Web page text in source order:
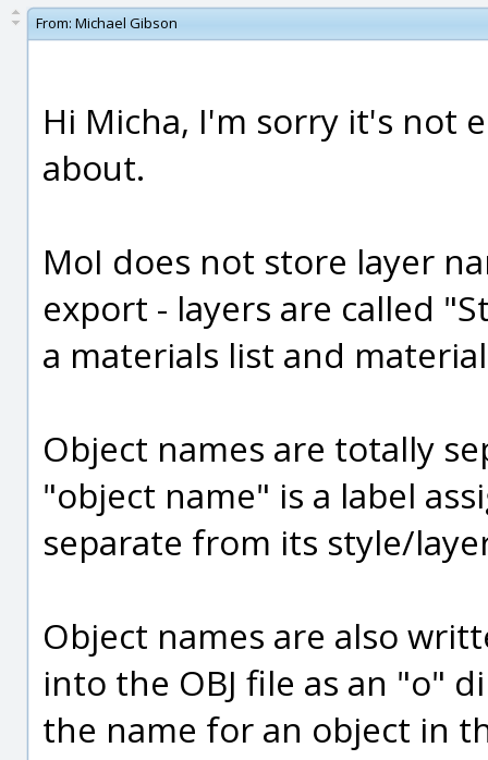
From: Michael Gibson
Hi Micha, I'm sorry it's not
about.
MoI does not store layer
export - layers are called
a materials list and
Object names are totally
"object name" is a label
separate from its style/
Object names are also
into the OBJ file as an "o"
the name for an object in